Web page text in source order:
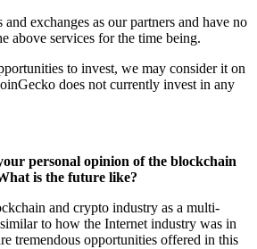
exchanges as our partners and have no
above services for the time being.
to invest, we may consider it on
does not currently invest in any
personal opinion of the blockchain
is the future like?
and crypto industry as a multi-
to how the Internet industry was in
tremendous opportunities offered in this